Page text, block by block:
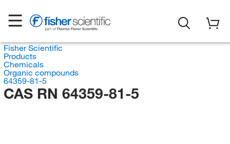
Fisher Scientific
Products
Chemicals
Organic compounds
64359-81-5
CAS RN 64359-81-5